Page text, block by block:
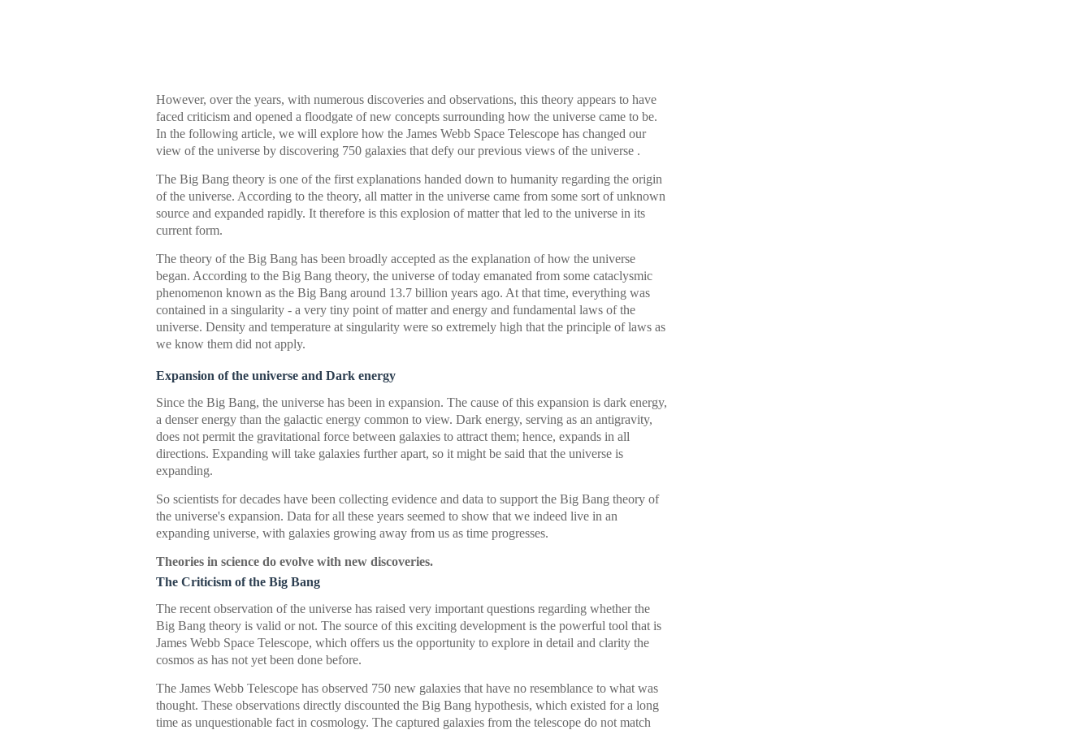
However, over the years, with numerous discoveries and observations, this theory appears to have
faced criticism and opened a floodgate of new concepts surrounding how the universe came to be.
In the following article, we will explore how the James Webb Space Telescope has changed our
view of the universe by discovering 750 galaxies that defy our previous views of the universe .
The Big Bang theory is one of the first explanations handed down to humanity regarding the origin
of the universe. According to the theory, all matter in the universe came from some sort of unknown
source and expanded rapidly. It therefore is this explosion of matter that led to the universe in its
current form.
The theory of the Big Bang has been broadly accepted as the explanation of how the universe
began. According to the Big Bang theory, the universe of today emanated from some cataclysmic
phenomenon known as the Big Bang around 13.7 billion years ago. At that time, everything was
contained in a singularity - a very tiny point of matter and energy and fundamental laws of the
universe. Density and temperature at singularity were so extremely high that the principle of laws as
we know them did not apply.
Expansion of the universe and Dark energy
Since the Big Bang, the universe has been in expansion. The cause of this expansion is dark energy,
a denser energy than the galactic energy common to view. Dark energy, serving as an antigravity,
does not permit the gravitational force between galaxies to attract them; hence, expands in all
directions. Expanding will take galaxies further apart, so it might be said that the universe is
expanding.
So scientists for decades have been collecting evidence and data to support the Big Bang theory of
the universe's expansion. Data for all these years seemed to show that we indeed live in an
expanding universe, with galaxies growing away from us as time progresses.
Theories in science do evolve with new discoveries.
The Criticism of the Big Bang
The recent observation of the universe has raised very important questions regarding whether the
Big Bang theory is valid or not. The source of this exciting development is the powerful tool that is
James Webb Space Telescope, which offers us the opportunity to explore in detail and clarity the
cosmos as has not yet been done before.
The James Webb Telescope has observed 750 new galaxies that have no resemblance to what was
thought. These observations directly discounted the Big Bang hypothesis, which existed for a long
time as unquestionable fact in cosmology. The captured galaxies from the telescope do not match